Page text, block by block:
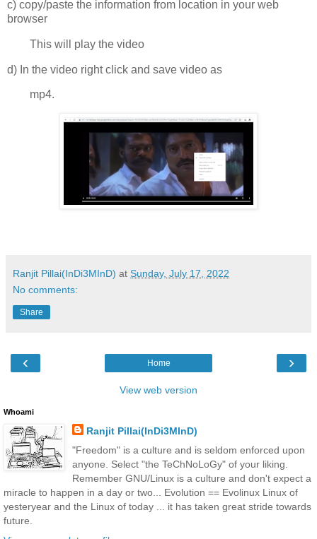
c) copy/paste the information from location in your web
browser
This will play the video
d) In the video right click and save video as
mp4.
Ranjit Pillai(InDi3MInD) at Sunday, July 17, 2022
No comments:
Share
‹ ›
Home
View web version
Whoami
Ranjit Pillai(InDi3MInD)
"Freedom" is a culture and is seldom enforced upon
anyone. Select "the TeChNoLoGy" of your liking.
Remember GNU/Linux is a culture and don't expect a
miracle to happen in a day or two... Evolution == Evolinux Linux of
yesteryear and the Linux of today ... it has taken great stride towards
future.